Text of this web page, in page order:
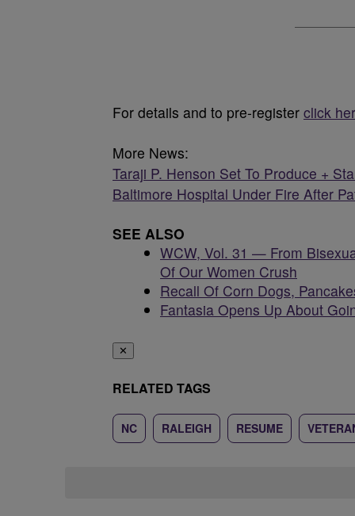
For details and to pre-register click
More News:
Taraji P. Henson Set To Produce +
Baltimore Hospital Under Fire After
SEE ALSO
WCW, Vol. 31 — From
Of Our Women Crush
Recall Of Corn Dogs,
Fantasia Opens Up About
✕
RELATED TAGS
NC RALEIGH RESUME